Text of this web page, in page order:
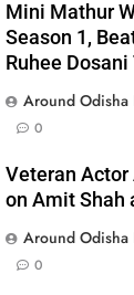
Mini Mathur
Season 1,
Ruhee
Around Odisha
0
Veteran Actor
on Amit Shah
Around Odisha
0